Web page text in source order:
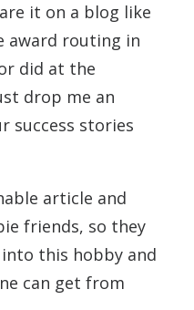
it on a blog like
award routing in
did at the
drop me an
success stories
article and
friends, so they
into this hobby and
can get from